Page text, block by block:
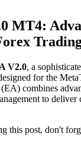
MT4:
V2.0, a
for the
combines
to deliver
this post, don't